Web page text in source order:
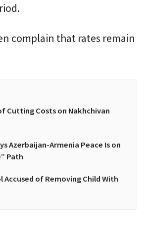
complain that rates remain
Cutting Costs on Nakhchivan
Azerbaijan-Armenia Peace Is on
Path
Accused of Removing Child With